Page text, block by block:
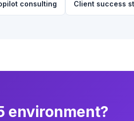
consulting Client success
environment?